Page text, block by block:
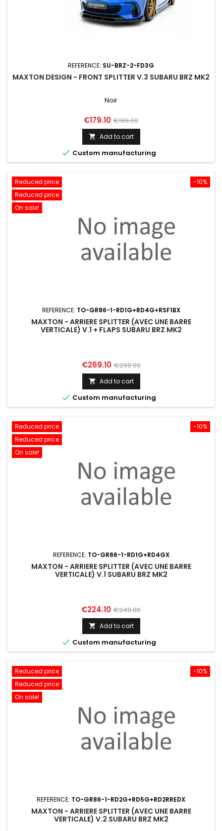
REFERENCE: SU-BRZ-2-FD3G
MAXTON DESIGN - FRONT SPLITTER V.3 SUBARU BRZ MK2
Noir
Price
€179.10 Regular
price
€199.00
 Add to cart
 Custom manufacturing
-10%
Reduced price
Reduced price
On sale!
REFERENCE: TO-GR86-1-RD1G+RD4G+RSF1BX
MAXTON - ARRIERE SPLITTER (AVEC UNE BARRE
VERTICALE) V.1 + FLAPS SUBARU BRZ MK2
Price
€269.10 Regular
price
€299.00
 Add to cart
 Custom manufacturing
-10%
Reduced price
Reduced price
On sale!
REFERENCE: TO-GR86-1-RD1G+RD4GX
MAXTON - ARRIERE SPLITTER (AVEC UNE BARRE
VERTICALE) V.1 SUBARU BRZ MK2
Price
€224.10 Regular
price
€249.00
 Add to cart
 Custom manufacturing
-10%
Reduced price
Reduced price
On sale!
REFERENCE: TO-GR86-1-RD2G+RD5G+RD2RREDX
MAXTON - ARRIERE SPLITTER (AVEC UNE BARRE
VERTICALE) V.2 SUBARU BRZ MK2